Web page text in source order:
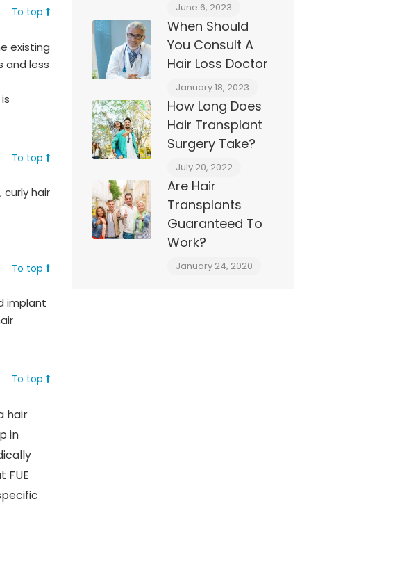
To top
existing
and less
To top
hair
To top
implant
To top
hair
in
FUE
June 6, 2023
When Should
You Consult A
Hair Loss Doctor
January 18, 2023
How Long Does
Hair Transplant
Surgery Take?
July 20, 2022
Are Hair
Transplants
Guaranteed To
Work?
January 24, 2020